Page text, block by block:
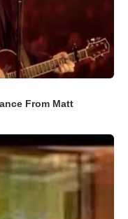
From Matt